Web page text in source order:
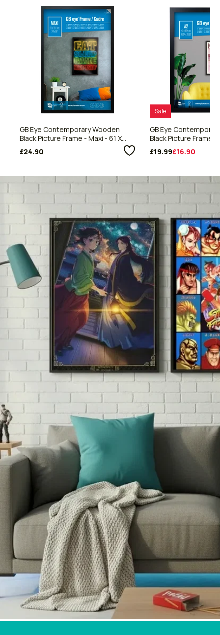
GB Eye Contemporary Wooden
Black Picture Frame - Maxi - 61 X
£24.90
Sale
GB Eye
Black Picture Frame -
£19.99£16.90